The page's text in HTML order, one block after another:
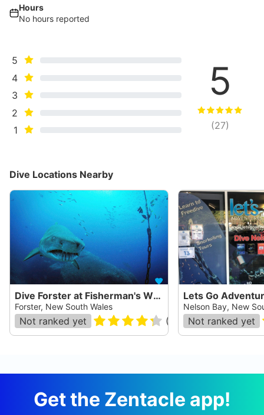
Hours
No hours reported
5
4
3
2
1
5
(27)
Dive Locations Nearby
Dive Forster at Fisherman's Wharf
Forster, New South Wales
Not ranked yet (
Lets Go
Nelson Bay, New
Not ranked yet
Get the Zentacle app!